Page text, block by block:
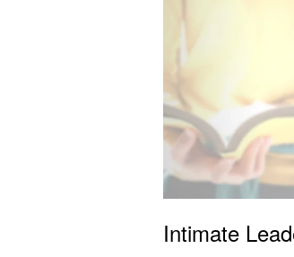
Intimate